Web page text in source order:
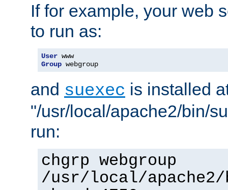
If for example, your web
to run as:
User
Group webgroup
and suexec is installed
"/usr/local/apache2/bin/
run:
chgrp webgroup
/usr/local/apache2/